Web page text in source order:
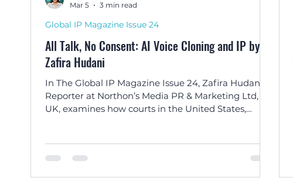
All Talk, No Consent: AI Voice Cloning and IP by
Zafira Hudani
In The Global IP Magazine Issue 24, Zafira Hudani,
Reporter at Northon’s Media PR & Marketing Ltd,
UK, examines how courts in the United States,
personality rights.
Global IP Magazine Issue 24
Mar 5
3 min read